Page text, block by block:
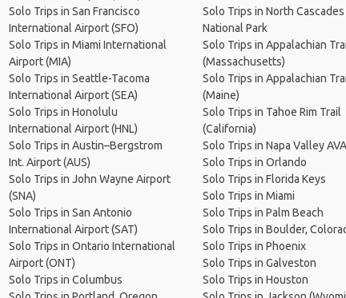
Solo Trips in San Francisco
International Airport (SFO)
Solo Trips in Miami International
Airport (MIA)
Solo Trips in Seattle-Tacoma
International Airport (SEA)
Solo Trips in Honolulu
International Airport (HNL)
Solo Trips in Austin–Bergstrom
Int. Airport (AUS)
Solo Trips in John Wayne Airport
(SNA)
Solo Trips in San Antonio
International Airport (SAT)
Solo Trips in Ontario International
Airport (ONT)
Solo Trips in Columbus
Solo Trips in North Cascades
National Park
Solo Trips in Appalachian
(Massachusetts)
Solo Trips in Appalachian
(Maine)
Solo Trips in Tahoe Rim Trail
(California)
Solo Trips in Napa Valley AVA
Solo Trips in Orlando
Solo Trips in Florida Keys
Solo Trips in Miami
Solo Trips in Palm Beach
Solo Trips in Boulder,
Solo Trips in Phoenix
Solo Trips in Galveston
Solo Trips in Houston